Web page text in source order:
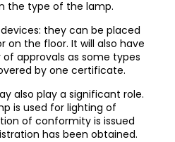
the type of the lamp.
they can be placed
on the floor. It will also have
approvals as some types
by one certificate.
also play a significant role.
is used for lighting of
of conformity is issued
has been obtained.